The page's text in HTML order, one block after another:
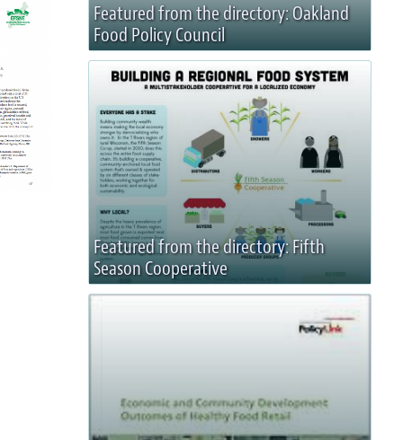
Featured from the directory: Oakland
Food Policy Council
Featured from the directory: Fifth
Season Cooperative